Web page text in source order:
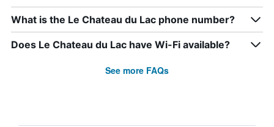
What is the Le Chateau du Lac phone number?
Does Le Chateau du Lac have Wi-Fi available?
See more FAQs